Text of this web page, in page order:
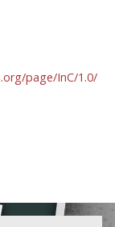
page/InC/1.0/